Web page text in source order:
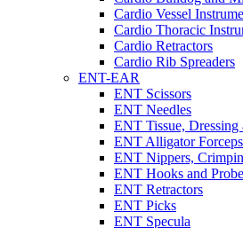
Cardio Vessel
Cardio Thoracic
Cardio Retractors
Cardio Rib Spreaders
ENT-EAR
ENT Scissors
ENT Needles
ENT Tissue, Dressing
ENT Alligator Forceps
ENT Nippers,
ENT Hooks and
ENT Retractors
ENT Picks
ENT Specula